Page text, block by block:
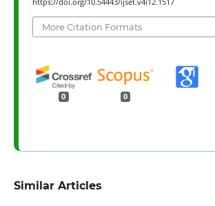
https://doi.org/10.54443/ijset.v4i12.1517
More Citation Formats
0 0
Similar Articles